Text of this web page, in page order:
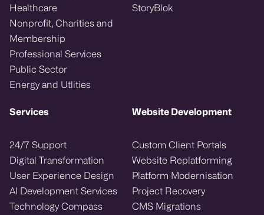
Healthcare
Nonprofit, Charities and
Membership
Professional Services
Public Sector
Energy and Utlities
StoryBlok
Services
24/7 Support
Digital Transformation
User Experience Design
AI Development Services
Technology Compass
Website Development
Custom Client Portals
Website Replatforming
Platform Modernisation
Project Recovery
CMS Migrations